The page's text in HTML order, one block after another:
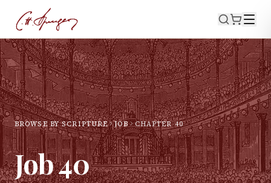
BROWSE BY SCRIPTURE JOB CHAPTER40
Job40